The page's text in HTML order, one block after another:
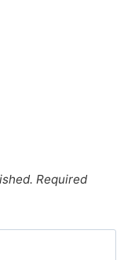
Required